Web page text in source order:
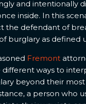
and intentionally
inside. In this
the defendant of
burglary as defined
Fremont
different ways to
beyond their
a person who